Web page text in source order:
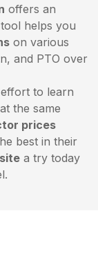
offers an
helps you
on various
and PTO over
effort to learn
the same
prices
best in their
a try today